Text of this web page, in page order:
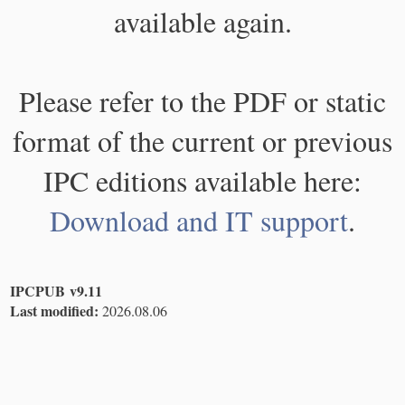
available again.
Please refer to the PDF or static
format of the current or previous
IPC editions available here:
Download and IT support.
IPCPUB v9.11
Last modified: 2026.08.06